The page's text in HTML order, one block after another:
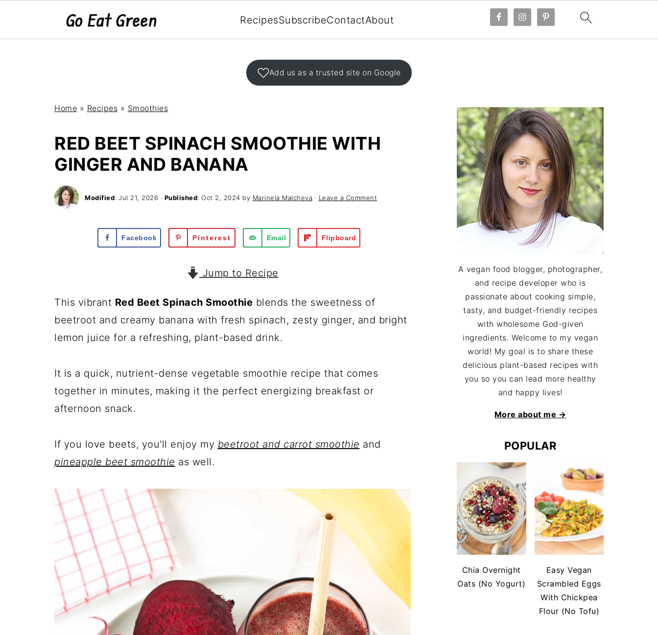
RecipesSubscribeContactAbout
Add us as a trusted site on Google
Home » Recipes » Smoothies
RED BEET SPINACH SMOOTHIE WITH
GINGER AND BANANA
Modified: Jul 21, 2026 · Published: Oct 2, 2024 by Marinela Malcheva · Leave a Comment
Facebook Pinterest Email Flipboard
Jump to Recipe
This vibrant Red Beet Spinach Smoothie blends the sweetness of
beetroot and creamy banana with fresh spinach, zesty ginger, and bright
lemon juice for a refreshing, plant-based drink.
It is a quick, nutrient-dense vegetable smoothie recipe that comes
together in minutes, making it the perfect energizing breakfast or
afternoon snack.
If you love beets, you'll enjoy my beetroot and carrot smoothie and
pineapple beet smoothie as well.
A vegan food blogger, photographer,
and recipe developer who is
passionate about cooking simple,
tasty, and budget-friendly recipes
with wholesome God-given
ingredients. Welcome to my vegan
world! My goal is to share these
delicious plant-based recipes with
you so you can lead more healthy
and happy lives!
More about me →
POPULAR
Chia Overnight
Oats (No Yogurt)
Easy Vegan
Scrambled Eggs
With Chickpea
Flour (No Tofu)